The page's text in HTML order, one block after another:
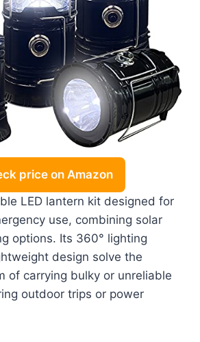
price on Amazon
LED lantern kit designed for
use, combining solar
options. Its 360° lighting
design solve the
of carrying bulky or unreliable
outdoor trips or power